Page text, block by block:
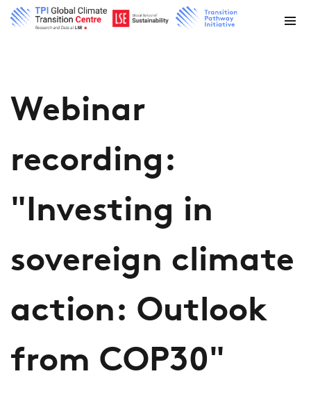
Webinar
recording:
"Investing in
sovereign climate
action: Outlook
from COP30"